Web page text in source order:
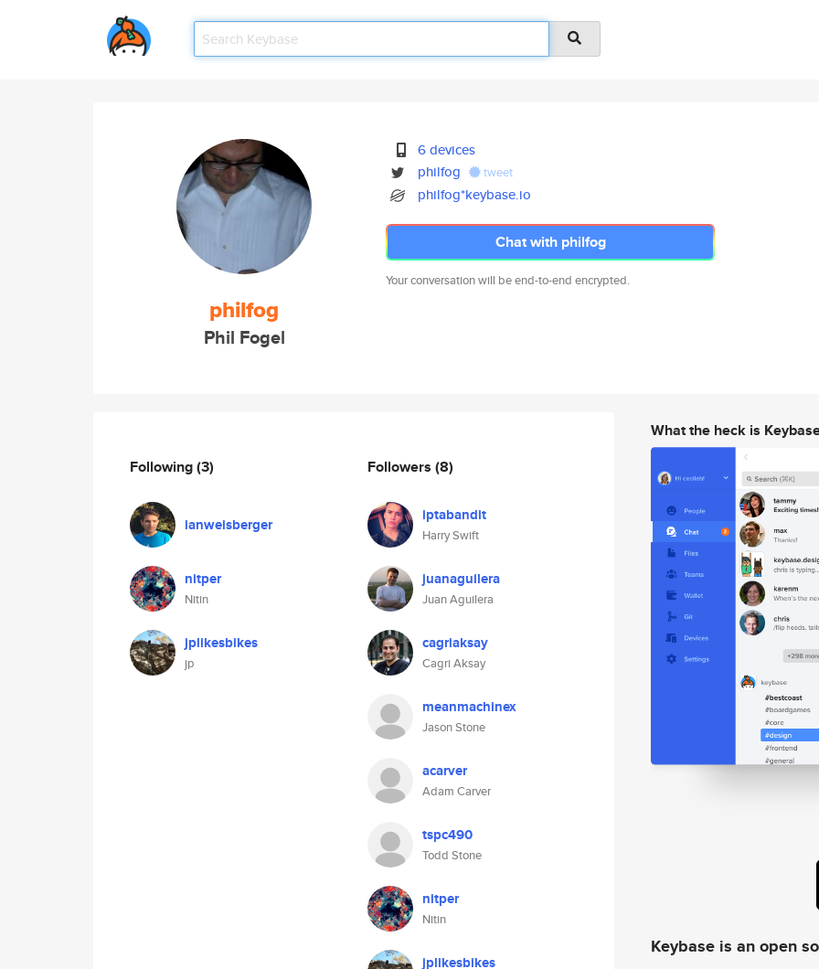
philfog
Phil Fogel
6 devices
philfog
tweet
philfog*keybase.io
Chat with philfog
Your conversation will be end-to-end encrypted.
Following(3)
ianweisberger
nitper
Nitin
jplikesbikes
jp
Followers (8)
iptabandit
Harry Swift
juanaguilera
Juan Aguilera
cagriaksay
Cagri Aksay
meanmachinex
Jason Stone
acarver
Adam Carver
tspc490
Todd Stone
nitper
Nitin
jplikesbikes
What the heck is
Keybase is an open